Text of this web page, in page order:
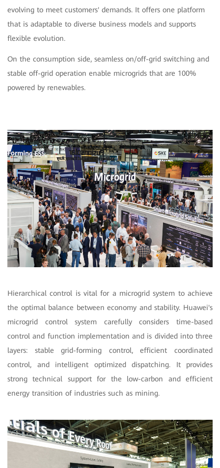
evolving to meet customers' demands. It offers one platform
that is adaptable to diverse business models and supports
flexible evolution.
On the consumption side, seamless on/off-grid switching and
stable off-grid operation enable microgrids that are 100%
powered by renewables.
Hierarchical control is vital for a microgrid system to achieve
the optimal balance between economy and stability. Huawei's
microgrid control system carefully considers time-based
control and function implementation and is divided into three
layers: stable grid-forming control, efficient coordinated
control, and intelligent optimized dispatching. It provides
strong technical support for the low-carbon and efficient
energy transition of industries such as mining.